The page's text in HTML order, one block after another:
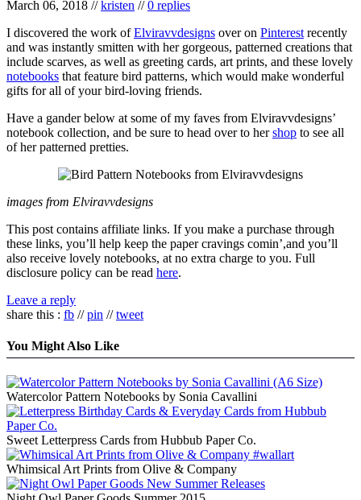
March 06, 2018 //kristen //0 replies
I discovered the work ofElviravvdesigns over on Pinterest recently
and was instantly smitten with her gorgeous, patterned creations that
include scarves, as well as greeting cards, art prints, and these lovely
notebooks that feature bird patterns, which would make wonderful
gifts for all of your bird-loving friends.
Have a gander below at some of my faves from Elviravvdesigns’
notebook collection, and be sure to head over to hershop to see all
of her patterned pretties.
images from Elviravvdesigns
This post contains affiliate links. If you make a purchase through
these links, you’ll help keep the paper cravings comin’,and you’ll
also receive lovely notebooks, at no extra charge to you. Full
disclosure policy can be read here.
Leave a reply
share this : fb //pin //tweet
You Might Also Like
Watercolor Pattern Notebooks by Sonia Cavallini
Sweet Letterpress Cards from Hubbub Paper Co.
Whimsical Art Prints from Olive & Company